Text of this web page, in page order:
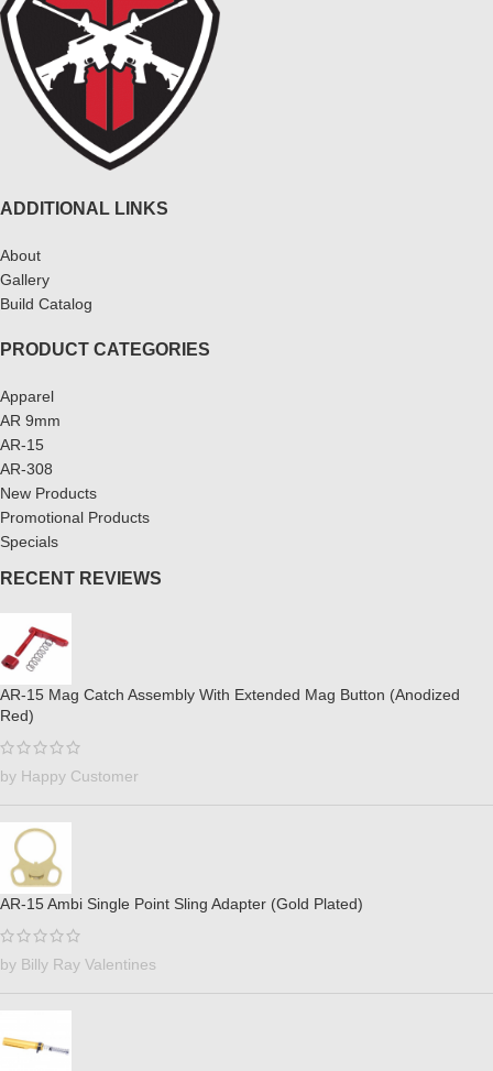
ADDITIONAL LINKS
About
Gallery
Build Catalog
PRODUCT CATEGORIES
Apparel
AR 9mm
AR-15
AR-308
New Products
Promotional Products
Specials
RECENT REVIEWS
AR-15 Mag Catch Assembly With Extended Mag Button (Anodized
Red)
by Happy Customer
AR-15 Ambi Single Point Sling Adapter (Gold Plated)
by Billy Ray Valentines